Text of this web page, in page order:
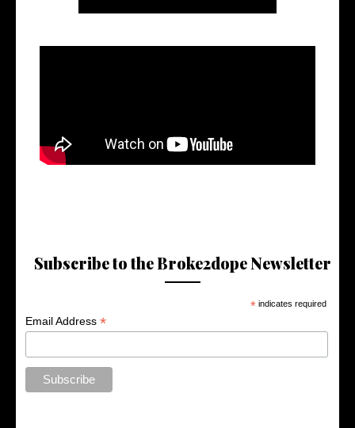
Subscribe to the Broke2dope Newsletter
* indicates required
Email Address*